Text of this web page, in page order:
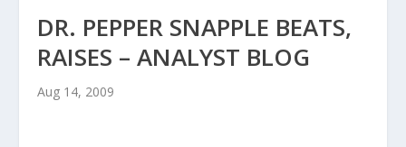
DR. PEPPER SNAPPLE BEATS,
RAISES – ANALYST BLOG
Aug 14, 2009